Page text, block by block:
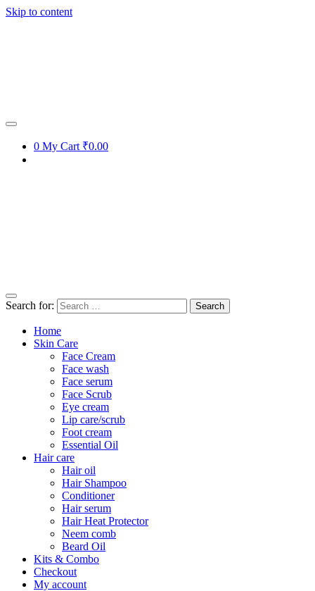
Skip to content
0 My Cart ₹0.00
Search for:
Home
Skin Care
Face Cream
Face wash
Face serum
Face Scrub
Eye cream
Lip care/scrub
Foot cream
Essential Oil
Hair care
Hair oil
Hair Shampoo
Conditioner
Hair serum
Hair Heat Protector
Neem comb
Beard Oil
Kits & Combo
Checkout
My account